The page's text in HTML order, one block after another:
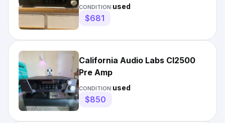
Audio PreAmp w/ Remote
CONDITION:used
$681
California Audio Labs Cl2500
Pre Amp
CONDITION:used
$850